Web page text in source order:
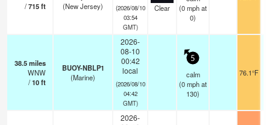
/715ft
(New Jersey)
(2026/08/10
03:54
GMT)
Clear
(0mphat
0)
38.5miles
WNW
/10ft
BUOY-NBLP1
(Marine)
2026-
08-10
00:42
local
(2026/08/10
04:42
GMT)
5
calm
(0mphat
130)
76.1°F
2026-